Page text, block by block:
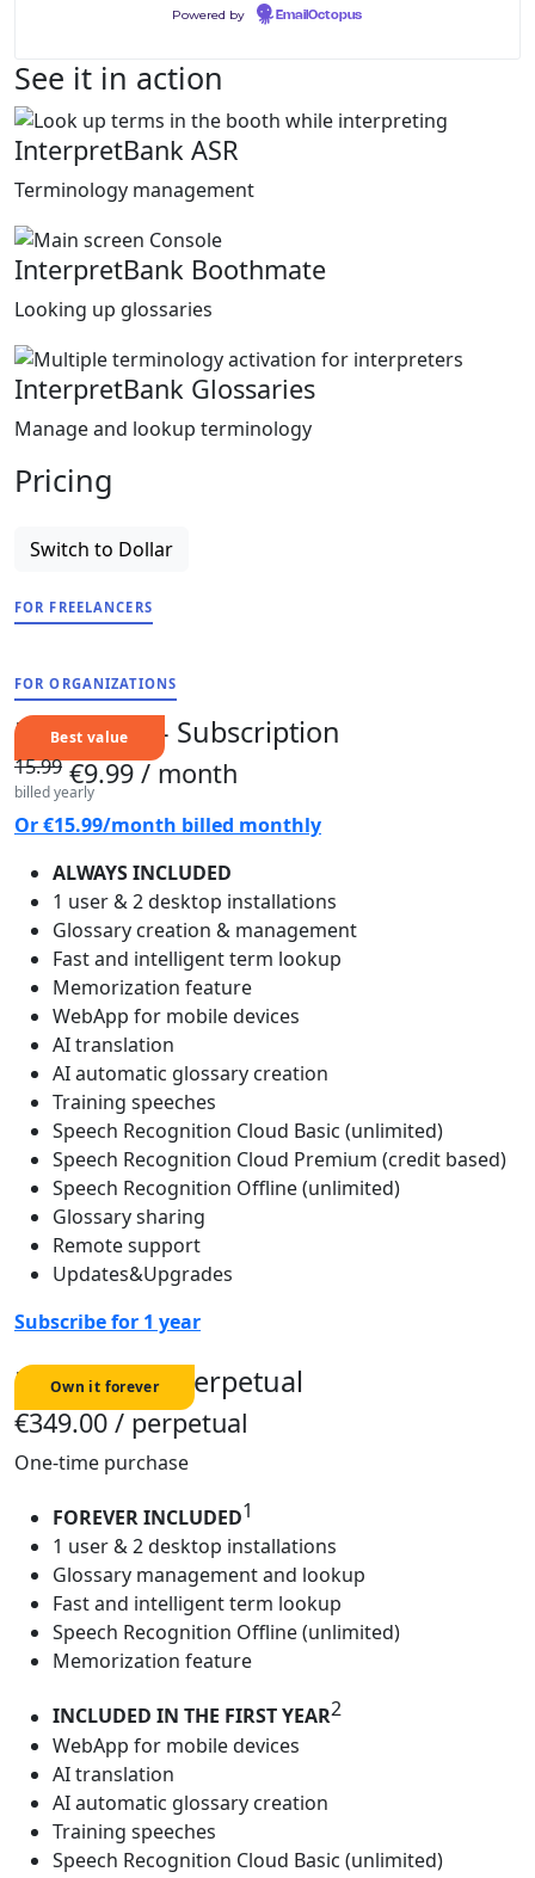
Powered by EmailOctopus
See it in action
InterpretBank ASR
Terminology management
InterpretBank Boothmate
Looking up glossaries
InterpretBank Glossaries
Manage and lookup terminology
Pricing
Switch to Dollar
FOR FREELANCERS
FOR ORGANIZATIONS
Freelancer - Subscription
15.99 €9.99 / month
billed yearly
Or€15.99/month billed monthly
ALWAYS INCLUDED
1 user & 2 desktop installations
Glossary creation & management
Fast and intelligent term lookup
Memorization feature
WebApp for mobile devices
AI translation
AI automatic glossary creation
Training speeches
Speech Recognition Cloud Basic (unlimited)
Speech Recognition Cloud Premium (credit based)
Speech Recognition Offline (unlimited)
Glossary sharing
Remote support
Updates&Upgrades
Subscribe for 1 year
Freelancer - Perpetual
€349.00 / perpetual
One-time purchase
FOREVER INCLUDED1
1 user & 2 desktop installations
Glossary management and lookup
Fast and intelligent term lookup
Speech Recognition Offline (unlimited)
Memorization feature
INCLUDED IN THE FIRST YEAR2
WebApp for mobile devices
AI translation
AI automatic glossary creation
Training speeches
Speech Recognition Cloud Basic (unlimited)